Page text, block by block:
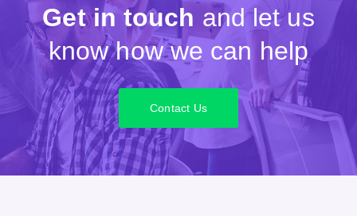
Get in touch and let us
know how we can help
Contact Us